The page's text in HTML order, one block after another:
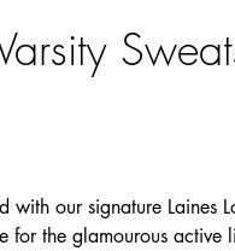
with our signature Laines
for the glamourous active